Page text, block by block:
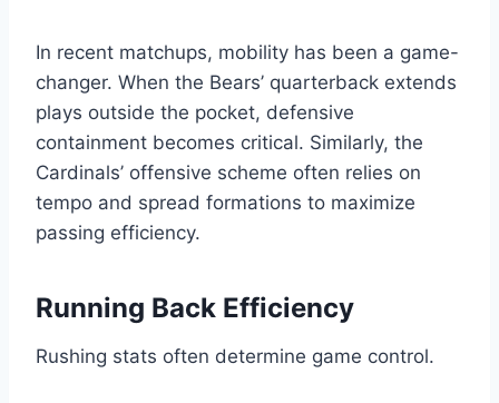
In recent matchups, mobility has been a game-
changer. When the Bears’ quarterback extends
plays outside the pocket, defensive
containment becomes critical. Similarly, the
Cardinals’ offensive scheme often relies on
tempo and spread formations to maximize
passing efficiency.
Running Back Efficiency
Rushing stats often determine game control.